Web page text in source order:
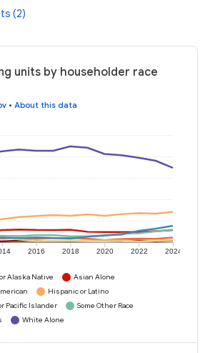
(2)
units by householder race
• About this data
2016 2018 2020 2022 2024
Alaska Native
Asian Alone
Hispanic or Latino
Pacific Islander
Some Other Race
White Alone